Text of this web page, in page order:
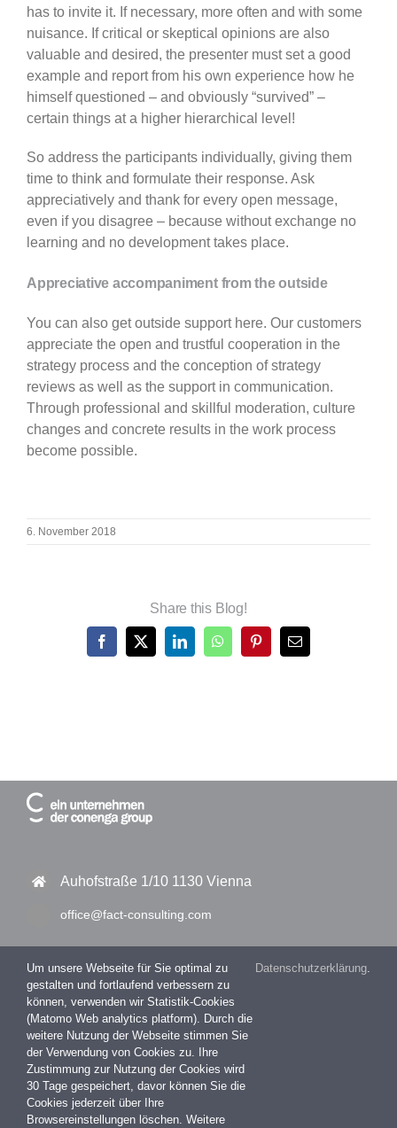
has to invite it. If necessary, more often and with some
nuisance. If critical or skeptical opinions are also
valuable and desired, the presenter must set a good
example and report from his own experience how he
himself questioned – and obviously “survived” –
certain things at a higher hierarchical level!
So address the participants individually, giving them
time to think and formulate their response. Ask
appreciatively and thank for every open message,
even if you disagree – because without exchange no
learning and no development takes place.
Appreciative accompaniment from the outside
You can also get outside support here. Our customers
appreciate the open and trustful cooperation in the
strategy process and the conception of strategy
reviews as well as the support in communication.
Through professional and skillful moderation, culture
changes and concrete results in the work process
become possible.
6. November 2018
Share this Blog!
Facebook
X LinkedInWhatsAppPinterestEmail
Auhofstraße 1/10 1130 Vienna
office@fact-consulting.com
+43 1 877 11 30 – 0
+43 1 877 11 30 – 99
Impressum
Datenschutzerklärung
Um unsere Webseite für Sie optimal zu
gestalten und fortlaufend verbessern zu
können, verwenden wir Statistik-Cookies
(Matomo Web analytics platform). Durch die
weitere Nutzung der Webseite stimmen Sie
der Verwendung von Cookies zu. Ihre
Zustimmung zur Nutzung der Cookies wird
30 Tage gespeichert, davor können Sie die
Cookies jederzeit über Ihre
Browsereinstellungen löschen. Weitere
Datenschutzerklärung.